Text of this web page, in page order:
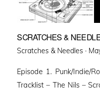
SCRATCHES &
Scratches & Needles ·
Episode 1. Punk/Indie/
Tracklist – The Nils –